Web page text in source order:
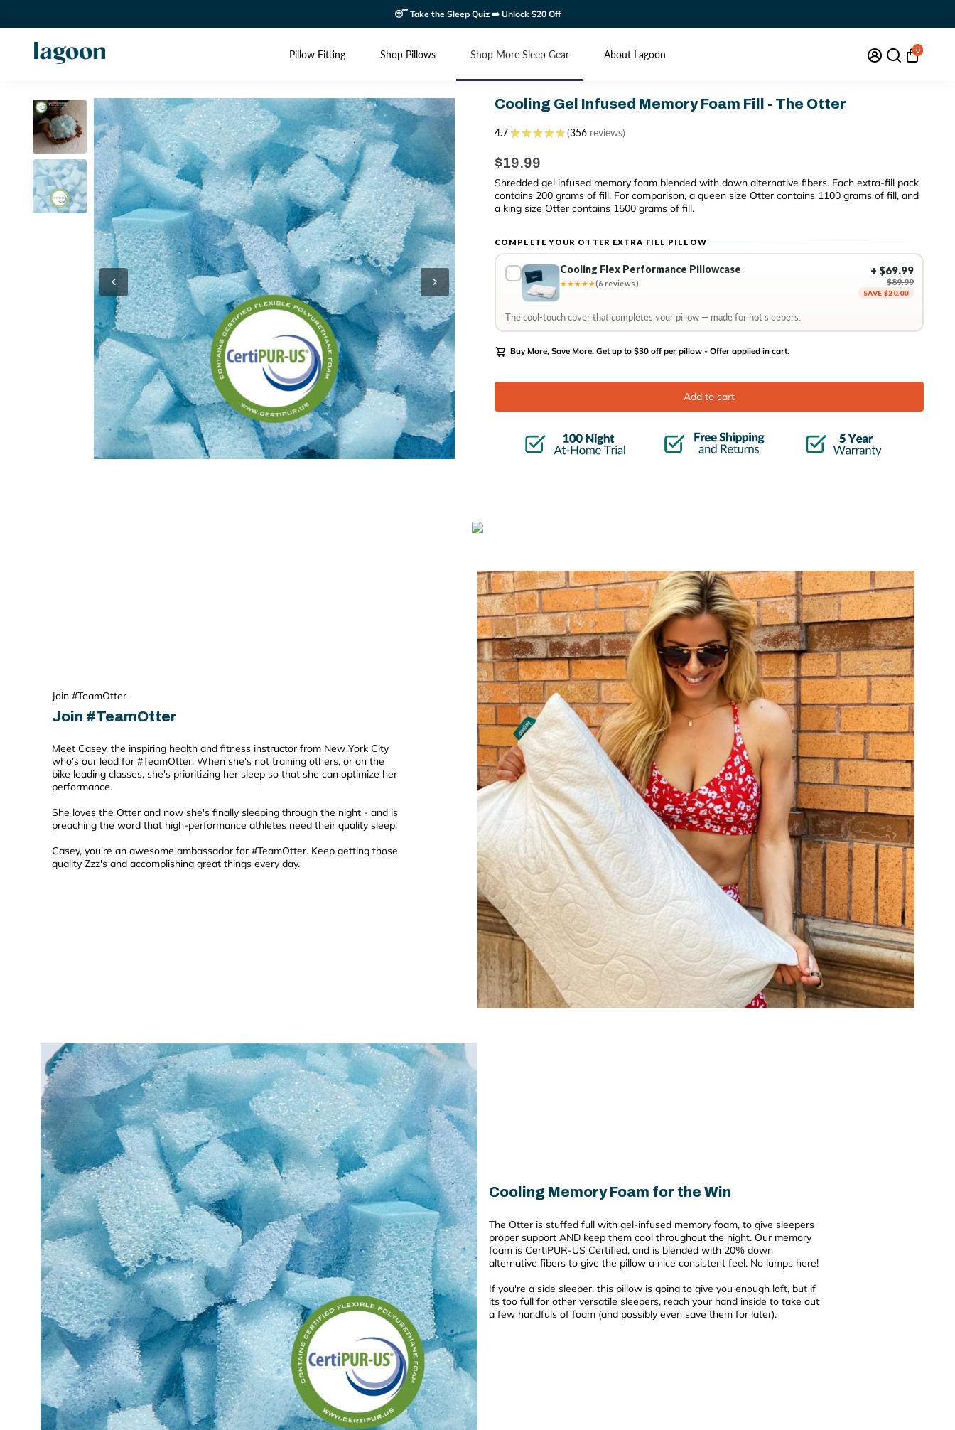
😴 Take the Sleep Quiz ➡️ Unlock $20 Off
Pillow Fitting Shop Pillows Shop More Sleep Gear About Lagoon 0
Cooling Gel Infused Memory Foam Fill - The Otter
4.7★★★★★ 356 reviews
356
$19.99
Shredded gel infused memory foam blended with down alternative fibers. Each extra-fill pack
contains 200 grams of fill. For comparison, a queen size Otter contains 1100 grams of fill, and
a king size Otter contains 1500 grams of fill.
COMPLETE YOUR OTTER EXTRA FILL PILLOW
Cooling Flex Performance Pillowcase
★★★★★(6 reviews)
+ $69.99
$89.99
SAVE $20.00
The cool-touch cover that completes your pillow — made for hot sleepers.
Buy More, Save More. Get up to $30 off per pillow - Offer applied in cart.
Add to cart
Join #TeamOtter
Join #TeamOtter
Meet Casey, the inspiring health and fitness instructor from New York City
who's our lead for #TeamOtter. When she's not training others, or on the
bike leading classes, she's prioritizing her sleep so that she can optimize her
performance.
She loves the Otter and now she's finally sleeping through the night - and is
preaching the word that high-performance athletes need their quality sleep!
Casey, you're an awesome ambassador for #TeamOtter. Keep getting those
quality Zzz's and accomplishing great things every day.
Cooling Memory Foam for the Win
The Otter is stuffed full with gel-infused memory foam, to give sleepers
proper support AND keep them cool throughout the night. Our memory
foam is CertiPUR-US Certified, and is blended with 20% down
alternative fibers to give the pillow a nice consistent feel. No lumps here!
If you're a side sleeper, this pillow is going to give you enough loft, but if
its too full for other versatile sleepers, reach your hand inside to take out
a few handfuls of foam (and possibly even save them for later).